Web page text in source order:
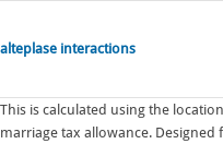
alteplase interactions
This is calculated using the
marriage tax allowance.